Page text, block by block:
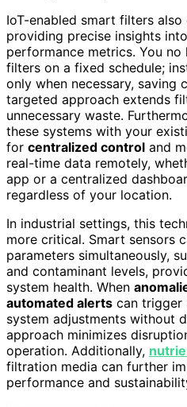
IoT-enabled smart filters
providing precise insights into
performance metrics. You
filters on a fixed schedule;
only when necessary, saving
targeted approach extends
unnecessary waste.
these systems with your
for centralized control and
real-time data remotely,
app or a centralized
regardless of your location.
In industrial settings, this
more critical. Smart sensors
parameters simultaneously,
and contaminant levels,
system health. When
automated alerts can trigger
system adjustments without
approach minimizes
operation. Additionally,
filtration media can further
performance and